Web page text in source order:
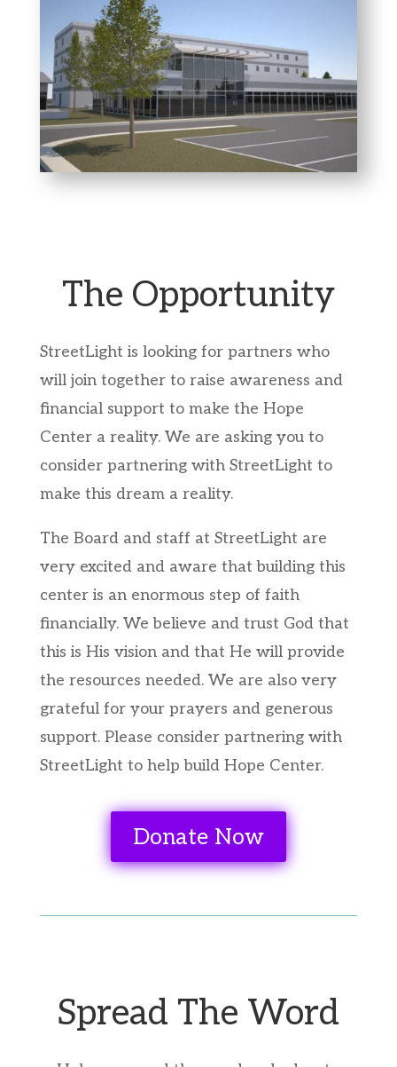
The Opportunity
StreetLight is looking for partners who
will join together to raise awareness and
financial support to make the Hope
Center a reality. We are asking you to
consider partnering with StreetLight to
make this dream a reality.
The Board and staff at StreetLight are
very excited and aware that building this
center is an enormous step of faith
financially. We believe and trust God that
this is His vision and that He will provide
the resources needed. We are also very
grateful for your prayers and generous
support. Please consider partnering with
StreetLight to help build Hope Center.
Donate Now
Spread The Word